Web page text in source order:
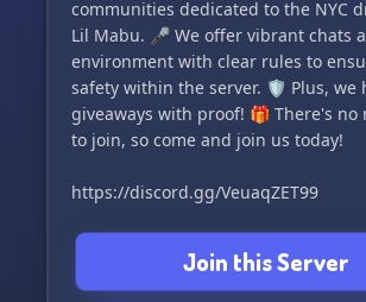
communities dedicated to the NYC
Lil Mabu. 🎤 We offer vibrant chats
environment with clear rules to
safety within the server. 🛡️ Plus, we
giveaways with proof! 🎁 There's no
to join, so come and join us today!
https://discord.gg/VeuaqZET99
Join this Server